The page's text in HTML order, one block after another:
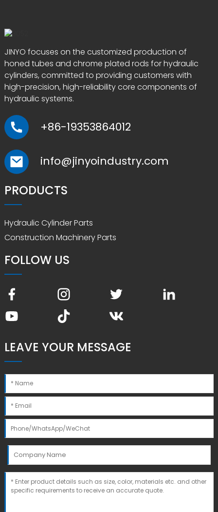
JINYO focuses on the customized production of
honed tubes and chrome plated rods for hydraulic
cylinders, committed to providing customers with
high-precision, high-reliability core components of
hydraulic systems.
+86-19353864012
info@jinyoindustry.com
PRODUCTS
Hydraulic Cylinder Parts
Construction Machinery Parts
FOLLOW US
LEAVE YOUR MESSAGE